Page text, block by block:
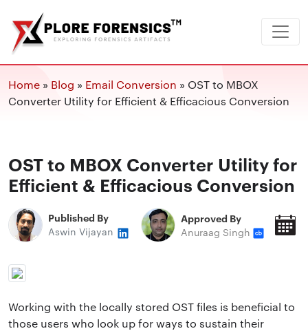
Home » Blog » Email Conversion » OST to MBOX
Converter Utility for Efficient & Efficacious Conversion
OST to MBOX Converter Utility for
Efficient & Efficacious Conversion
Published By
Aswin Vijayan
Approved By
Anuraag Singh
Working with the locally stored OST files is beneficial to
those users who look up for ways to sustain their